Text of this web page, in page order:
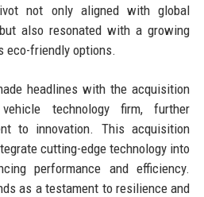
not only aligned with global
also resonated with a growing
eco-friendly options.
headlines with the acquisition
technology firm, further
to innovation. This acquisition
cutting-edge technology into
performance and efficiency.
as a testament to resilience and